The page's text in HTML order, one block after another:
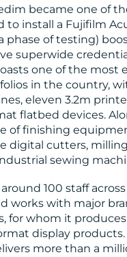
became one of
to install a Fujifilm
phase of testing)
superwide
one of the most
in the country,
eleven 3.2m
flatbed devices.
of finishing
digital cutters,
sewing
100 staff across
works with major
for whom it
display
more than a